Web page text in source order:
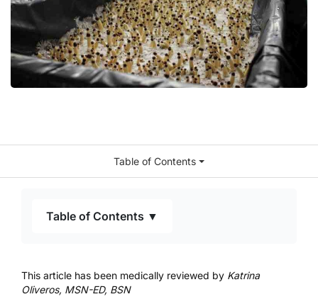
Table of Contents ▼
This article has been medically reviewed by Katrina
Oliveros, MSN-ED, BSN
Table of Contents